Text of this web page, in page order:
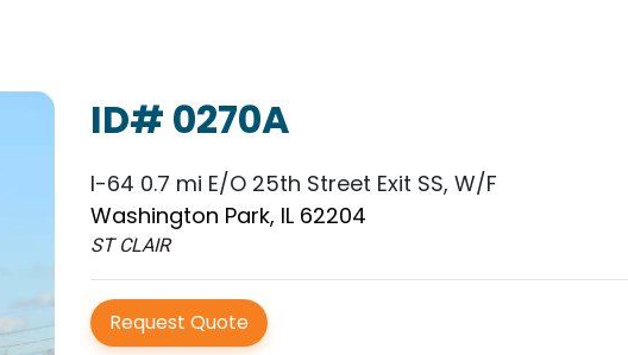
ID# 0270A
I-64 0.7 mi E/O 25th Street Exit SS, W/F
Washington Park, IL 62204
ST CLAIR
Request Quote